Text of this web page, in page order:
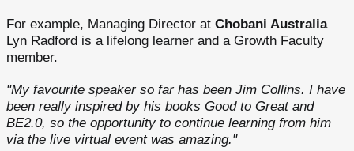
For example, Managing Director at Chobani Australia
Lyn Radford is a lifelong learner and a Growth Faculty
member.
"My favourite speaker so far has been Jim Collins. I have
been really inspired by his books Good to Great and
BE2.0, so the opportunity to continue learning from him
via the live virtual event was amazing."